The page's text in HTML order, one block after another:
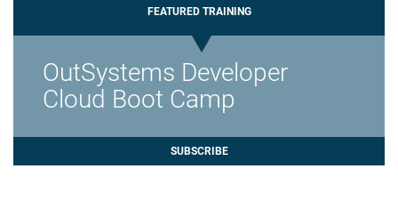
FEATURED TRAINING
OutSystems Developer
Cloud Boot Camp
SUBSCRIBE